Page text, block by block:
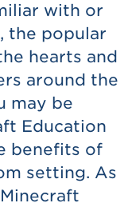
with or
the popular
hearts and
around the
may be
Education
benefits of
setting. As